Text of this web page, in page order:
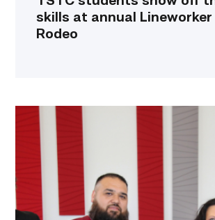
skills at annual Lineworker
Rodeo
Garza
receive
TSTC’s
Chancellor’s
Cornerstone
Award